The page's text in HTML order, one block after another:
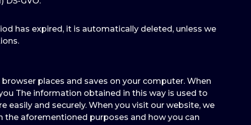
has expired, it is automatically deleted, unless we
places and saves on your computer. When
The information obtained in this way is used to
and securely. When you visit our website, we
aforementioned purposes and how you can